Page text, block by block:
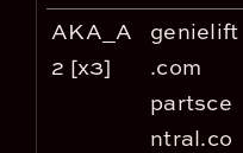
AKA_A
2 [x3]
genielift
.com
partsce
ntral.co